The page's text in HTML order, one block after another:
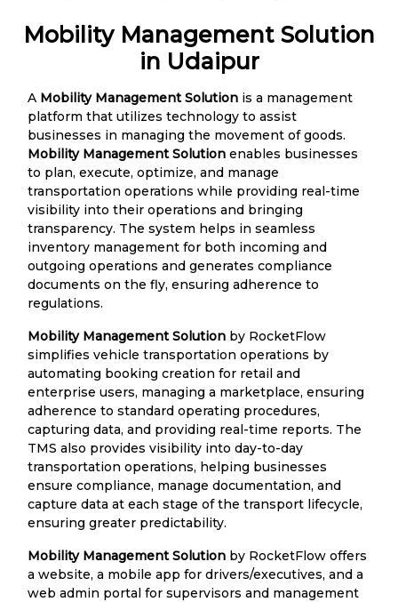
Mobility Management Solution
in Udaipur
A Mobility Management Solution is a management
platform that utilizes technology to assist
businesses in managing the movement of goods.
Mobility Management Solution enables businesses
to plan, execute, optimize, and manage
transportation operations while providing real-time
visibility into their operations and bringing
transparency. The system helps in seamless
inventory management for both incoming and
outgoing operations and generates compliance
documents on the fly, ensuring adherence to
regulations.
Mobility Management Solution by RocketFlow
simplifies vehicle transportation operations by
automating booking creation for retail and
enterprise users, managing a marketplace, ensuring
adherence to standard operating procedures,
capturing data, and providing real-time reports. The
TMS also provides visibility into day-to-day
transportation operations, helping businesses
ensure compliance, manage documentation, and
capture data at each stage of the transport lifecycle,
ensuring greater predictability.
Mobility Management Solution by RocketFlow offers
a website, a mobile app for drivers/executives, and a
web admin portal for supervisors and management